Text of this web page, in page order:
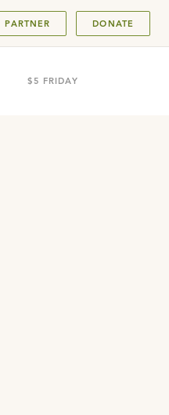
PARTNER DONATE
$5 FRIDAY